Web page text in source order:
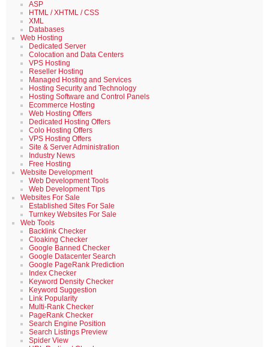
ASP
HTML / XHTML / CSS
XML
Databases
Web Hosting
Dedicated Server
Colocation and Data Centers
VPS Hosting
Reseller Hosting
Managed Hosting and Services
Hosting Security and Technology
Hosting Software and Control Panels
Ecommerce Hosting
Web Hosting Offers
Dedicated Hosting Offers
Colo Hosting Offers
VPS Hosting Offers
Site & Server Administration
Industry News
Free Hosting
Website Development
Web Development Tools
Web Development Tips
Websites For Sale
Established Sites For Sale
Turnkey Websites For Sale
Web Tools
Backlink Checker
Cloaking Checker
Google Banned Checker
Google Datacenter Search
Google PageRank Prediction
Index Checker
Keyword Density Checker
Keyword Suggestion
Link Popularity
Multi-Rank Checker
PageRank Checker
Search Engine Position
Search Listings Preview
Spider View